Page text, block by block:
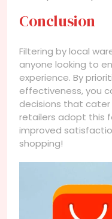
Conclusion
Filtering by local
anyone looking to
experience. By
effectiveness, you
decisions that cater
retailers adopt this
improved
shopping!